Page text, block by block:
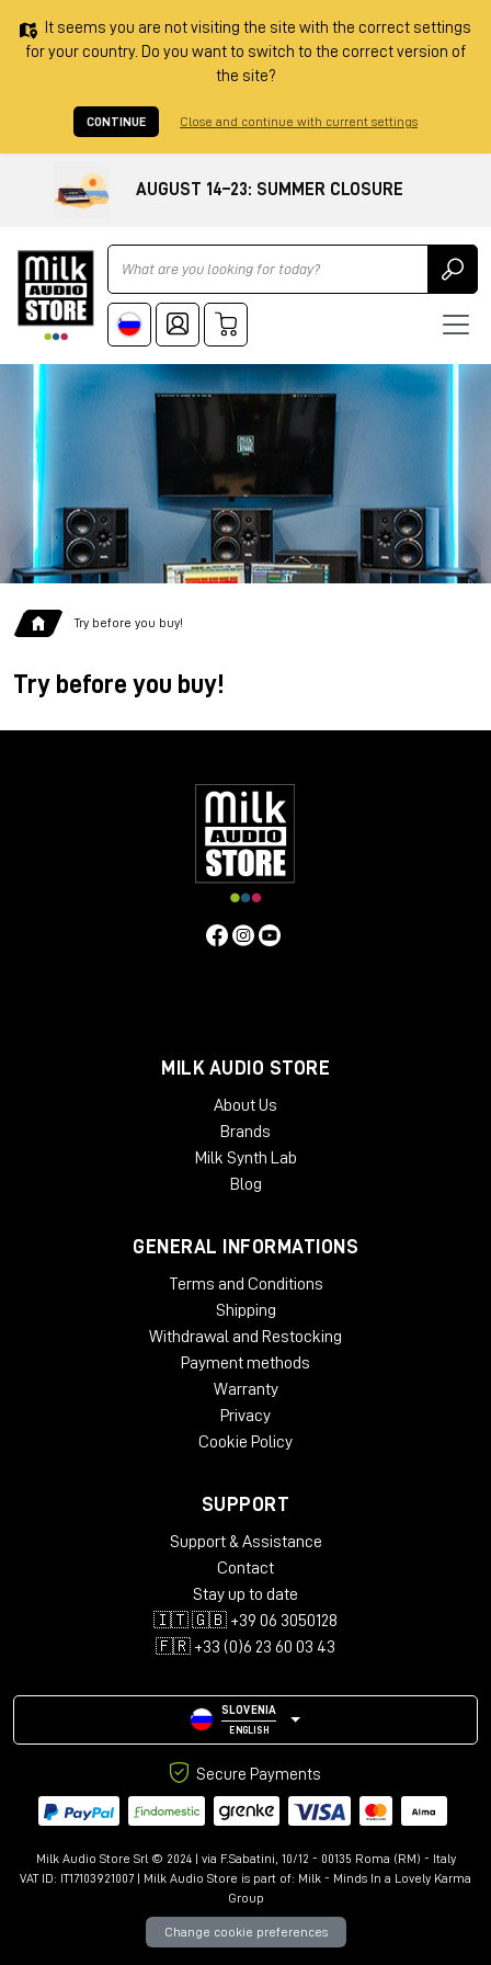
It seems you are not visiting the site with the correct settings
for your country. Do you want to switch to the correct version of
the site?
CONTINUE Close and continue with current settings
AUGUST 14–23: SUMMER CLOSURE
Ricerca
Try before you buy!
Try before you buy!
MILK AUDIO STORE
About Us
Brands
Milk Synth Lab
Blog
GENERAL INFORMATIONS
Terms and Conditions
Shipping
Withdrawal and Restocking
Payment methods
Warranty
Privacy
Cookie Policy
SUPPORT
Support & Assistance
Contact
Stay up to date
🇮🇹 🇬🇧 +39 06 3050128
🇫🇷 +33 (0)6 23 60 03 43
SLOVENIA
ENGLISH
Secure Payments
Milk Audio Store Srl © 2024 | via F.Sabatini, 10/12 - 00135 Roma (RM) - Italy
VAT ID: IT17103921007 | Milk Audio Store is part of: Milk - Minds In a Lovely Karma
Group
Change cookie preferences